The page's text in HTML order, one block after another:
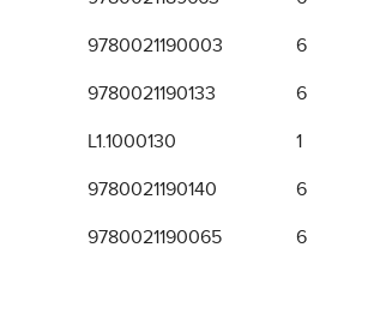
9780021190003 6
9780021190133 6
L1.1000130 1
9780021190140 6
9780021190065 6